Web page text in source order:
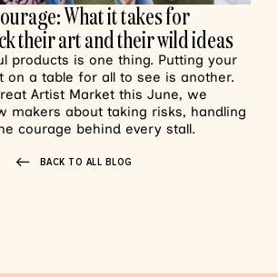
What it takes for
their art and their wild ideas
products is one thing. Putting your
on a table for all to see is another.
Artist Market this June, we
makers about taking risks, handling
courage behind every stall.
BACK TO ALL BLOG